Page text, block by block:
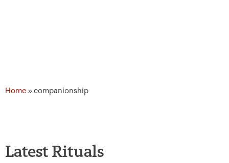
Home »companionship
Latest Rituals